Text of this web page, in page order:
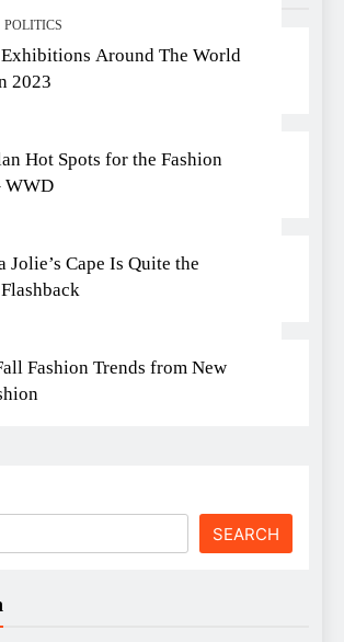
POLITICS
Around The World
2023
Hot Spots for the Fashion
WWD
Jolie’s Cape Is Quite the
Fashion Trends from New
SEARCH